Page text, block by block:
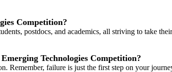
Competition?
postdocs, and academics, all striving to take
Technologies Competition?
failure is just the first step on your